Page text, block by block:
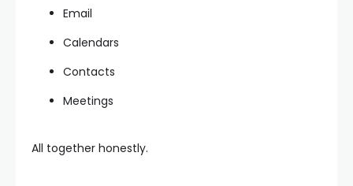
Email
Calendars
Contacts
Meetings
All together honestly.